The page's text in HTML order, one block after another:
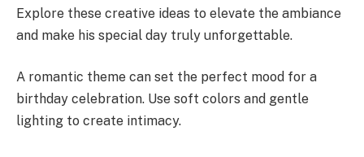
Explore these creative ideas to elevate the ambiance
and make his special day truly unforgettable.
A romantic theme can set the perfect mood for a
birthday celebration. Use soft colors and gentle
lighting to create intimacy.